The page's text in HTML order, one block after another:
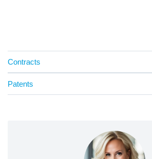
Contracts
Patents